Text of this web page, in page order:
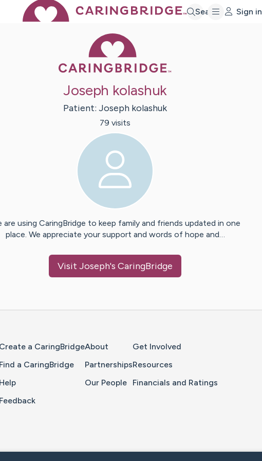
Search Sign in
Joseph kolashuk
Patient: Joseph kolashuk
79 visits
are using CaringBridge to keep family and friends updated in one
place. We appreciate your support and words of hope and…
Visit Joseph's CaringBridge
Create a CaringBridge
Find a CaringBridge
Help
Feedback
About
Partnerships
Our People
Get Involved
Resources
Financials and Ratings